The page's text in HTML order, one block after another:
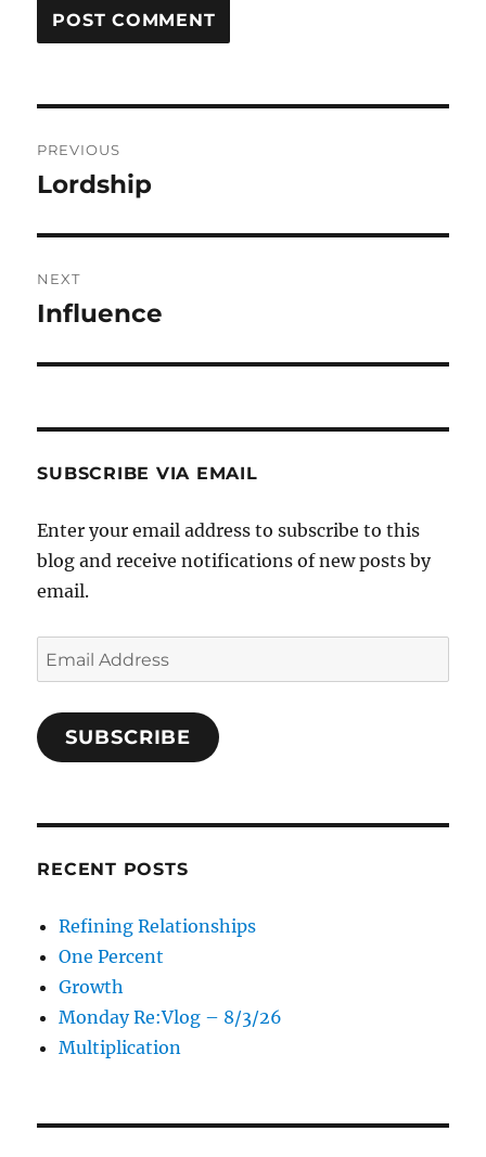
navigation
PREVIOUS
Previous
Lordship
NEXT
Next
Influence
SUBSCRIBE VIA EMAIL
Enter your email address to subscribe to this
blog and receive notifications of new posts by
email.
Email
Address
SUBSCRIBE
RECENT POSTS
Refining Relationships
One Percent
Growth
Monday Re:Vlog – 8/3/26
Multiplication